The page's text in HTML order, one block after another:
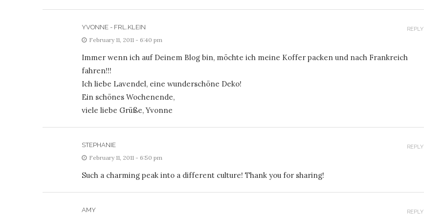
YVONNE - FRL.KLEIN
February 11, 2011 - 6:40 pm
Immer wenn ich auf Deinem Blog bin, möchte ich meine Koffer packen und nach Frankreich
fahren!!!
Ich liebe Lavendel, eine wunderschöne Deko!
Ein schönes Wochenende,
viele liebe Grüße, Yvonne
REPLY
STEPHANIE
February 11, 2011 - 6:50 pm
Such a charming peak into a different culture! Thank you for sharing!
REPLY
AMY
REPLY